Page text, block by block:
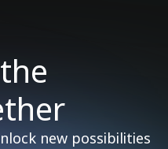
new possibilities